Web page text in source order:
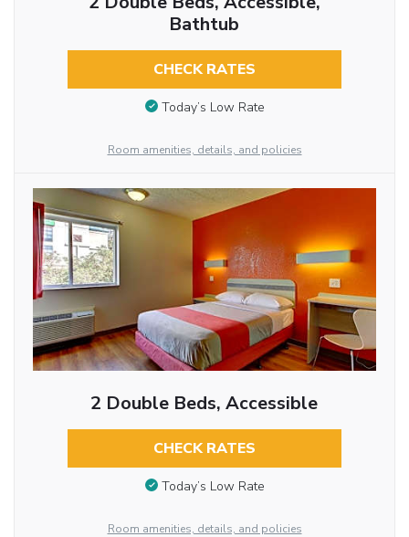
Bathtub
CHECK RATES
Today’s Low Rate
Room amenities, details, and policies
2 Double Beds, Accessible
CHECK RATES
Today’s Low Rate
Room amenities, details, and policies